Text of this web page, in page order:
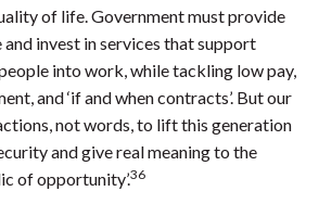
of life. Government must provide
and invest in services that support
into work, while tackling low pay,
and ‘if and when contracts’. But our
not words, to lift this generation
and give real meaning to the
of opportunity’.36